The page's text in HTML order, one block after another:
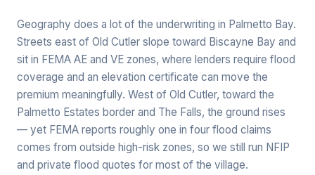
Geography does a lot of the underwriting in Palmetto Bay.
Streets east of Old Cutler slope toward Biscayne Bay and
sit in FEMA AE and VE zones, where lenders require flood
coverage and an elevation certificate can move the
premium meaningfully. West of Old Cutler, toward the
Palmetto Estates border and The Falls, the ground rises
— yet FEMA reports roughly one in four flood claims
comes from outside high-risk zones, so we still run NFIP
and private flood quotes for most of the village.